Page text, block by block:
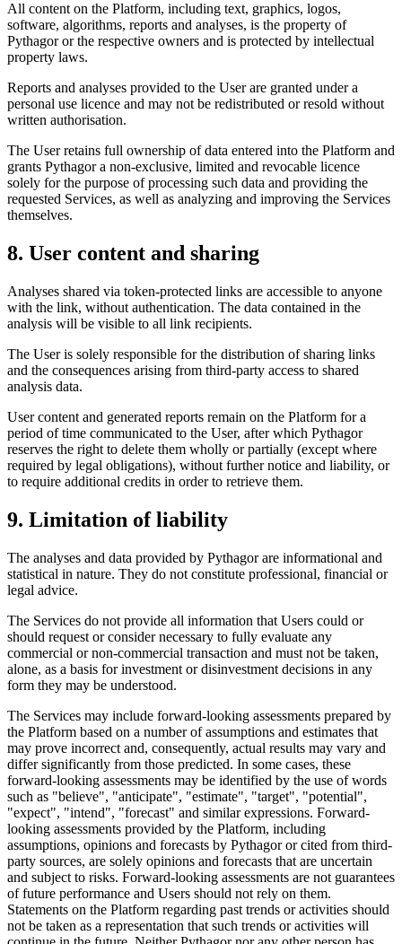
All content on the Platform, including text, graphics, logos,
software, algorithms, reports and analyses, is the property of
Pythagor or the respective owners and is protected by intellectual
property laws.
Reports and analyses provided to the User are granted under a
personal use licence and may not be redistributed or resold without
written authorisation.
The User retains full ownership of data entered into the Platform and
grants Pythagor a non-exclusive, limited and revocable licence
solely for the purpose of processing such data and providing the
requested Services, as well as analyzing and improving the Services
themselves.
8. User content and sharing
Analyses shared via token-protected links are accessible to anyone
with the link, without authentication. The data contained in the
analysis will be visible to all link recipients.
The User is solely responsible for the distribution of sharing links
and the consequences arising from third-party access to shared
analysis data.
User content and generated reports remain on the Platform for a
period of time communicated to the User, after which Pythagor
reserves the right to delete them wholly or partially (except where
required by legal obligations), without further notice and liability, or
to require additional credits in order to retrieve them.
9. Limitation of liability
The analyses and data provided by Pythagor are informational and
statistical in nature. They do not constitute professional, financial or
legal advice.
The Services do not provide all information that Users could or
should request or consider necessary to fully evaluate any
commercial or non-commercial transaction and must not be taken,
alone, as a basis for investment or disinvestment decisions in any
form they may be understood.
The Services may include forward-looking assessments prepared by
the Platform based on a number of assumptions and estimates that
may prove incorrect and, consequently, actual results may vary and
differ significantly from those predicted. In some cases, these
forward-looking assessments may be identified by the use of words
such as "believe", "anticipate", "estimate", "target", "potential",
"expect", "intend", "forecast" and similar expressions. Forward-
looking assessments provided by the Platform, including
assumptions, opinions and forecasts by Pythagor or cited from third-
party sources, are solely opinions and forecasts that are uncertain
and subject to risks. Forward-looking assessments are not guarantees
of future performance and Users should not rely on them.
Statements on the Platform regarding past trends or activities should
not be taken as a representation that such trends or activities will